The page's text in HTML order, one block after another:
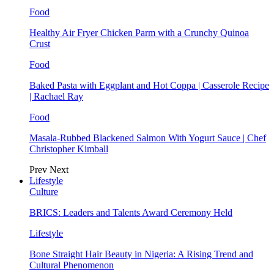
Food
Healthy Air Fryer Chicken Parm with a Crunchy Quinoa
Crust
Food
Baked Pasta with Eggplant and Hot Coppa | Casserole Recipe
| Rachael Ray
Food
Masala-Rubbed Blackened Salmon With Yogurt Sauce | Chef
Christopher Kimball
Prev Next
Lifestyle
Culture
BRICS: Leaders and Talents Award Ceremony Held
Lifestyle
Bone Straight Hair Beauty in Nigeria: A Rising Trend and
Cultural Phenomenon